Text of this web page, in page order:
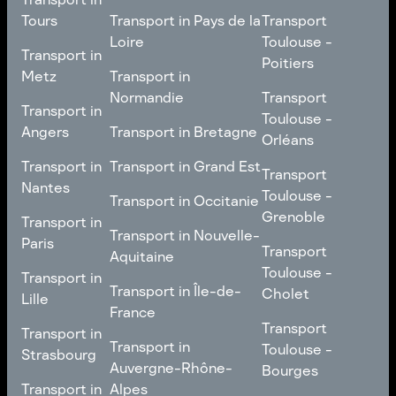
Nancy
Tours
Transport in
Tours
Transport in
Metz
Transport in
Metz
Transport in
Angers
Transport in
Angers
Transport in
Nantes
Transport in
Nantes
Transport in
Paris
Transport in
Paris
Transport in
Lille
Transport in
Lille
Transport in
Strasbourg
Transport in
Transport in
Transport in
Bourgogne-Franche-
Transport in Pays de la
Loire
Transport in Pays de la
Loire
Transport in
Normandie
Transport in
Normandie
Transport in Bretagne
Transport in Grand Est
Transport in Occitanie
Transport in Nouvelle-
Aquitaine
Transport in Nouvelle-
Aquitaine
Transport in Île-de-
France
Transport in Île-de-
France
Transport in
Auvergne-Rhône-
Alpes
Transport
Toulouse -
Roubaix
Transport
Toulouse -
Poitiers
Transport
Toulouse -
Poitiers
Transport
Toulouse -
Orléans
Transport
Toulouse -
Orléans
Transport
Toulouse -
Grenoble
Transport
Toulouse -
Grenoble
Transport
Toulouse -
Cholet
Transport
Toulouse -
Cholet
Transport
Toulouse -
Bourges